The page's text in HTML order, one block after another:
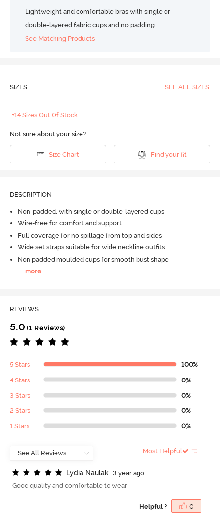
Lightweight and comfortable bras with single or
double-layered fabric cups and no padding
See Matching Products
SIZES SEE ALL SIZES
+14 Sizes Out Of Stock
Not sure about your size?
Size Chart Find your fit
DESCRIPTION
Non-padded, with single or double-layered cups
Wire-free for comfort and support
Full coverage for no spillage from top and sides
Wide set straps suitable for wide neckline outfits
Non padded moulded cups for smooth bust shape
...more
REVIEWS
5.0 (1 Reviews)
5 Stars 100%
4 Stars 0%
3 Stars 0%
2 Stars 0%
1 Stars 0%
Most Helpful
Lydia Naulak
3 year ago
Good quality and comfortable to wear
Helpful ? 0